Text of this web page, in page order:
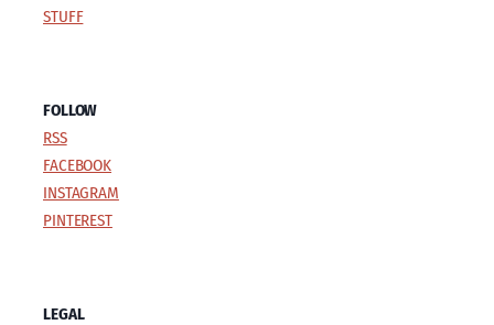
STUFF
FOLLOW
RSS
FACEBOOK
INSTAGRAM
PINTEREST
LEGAL